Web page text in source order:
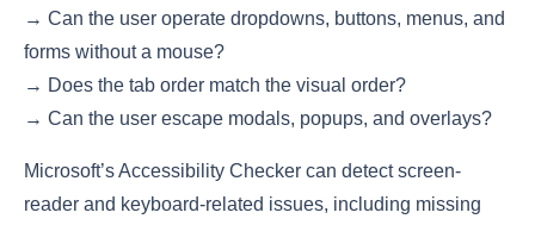
→ Can the user operate dropdowns, buttons, menus, and
forms without a mouse?
→ Does the tab order match the visual order?
→ Can the user escape modals, popups, and overlays?
Microsoft’s Accessibility Checker can detect screen-
reader and keyboard-related issues, including missing